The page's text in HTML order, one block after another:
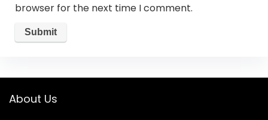
browser for the next time I comment.
About Us